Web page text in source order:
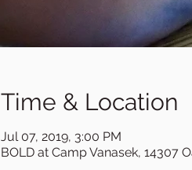
Time & Location
Jul 07, 2019, 3:00 PM
BOLD at Camp Vanasek, 14307